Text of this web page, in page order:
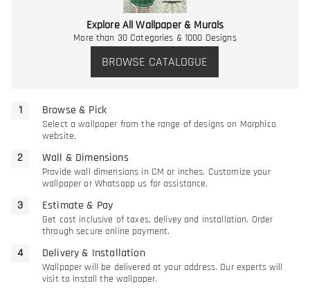
Explore All Wallpaper & Murals
More than 30 Categories & 1000 Designs
BROWSE CATALOGUE
Browse & Pick
Select a wallpaper from the range of designs on Morphico
website.
Wall & Dimensions
Provide wall dimensions in CM or inches. Customize your
wallpaper or Whatsapp us for assistance.
Estimate & Pay
Get cost inclusive of taxes, delivey and installation. Order
through secure online payment.
Delivery & Installation
Wallpaper will be delivered at your address. Our experts will
visit to install the wallpaper.